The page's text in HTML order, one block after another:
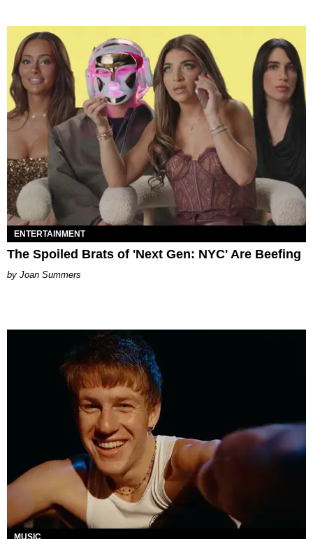
ENTERTAINMENT
The Spoiled Brats of 'Next Gen: NYC' Are Beefing
Joan Summers
MUSIC